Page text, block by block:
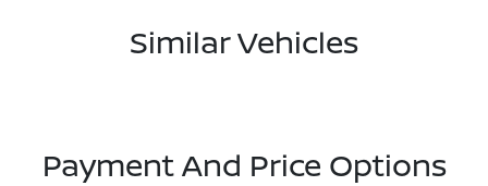
Similar Vehicles
Payment And Price Options